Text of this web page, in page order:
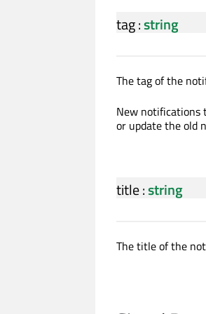
tag:string
The tag of the
New notifications
or update the old
title:string
The title of the